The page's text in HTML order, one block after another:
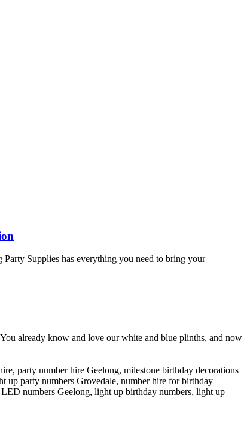
Supplies has everything you need to bring your
already know and love our white and blue plinths, and now